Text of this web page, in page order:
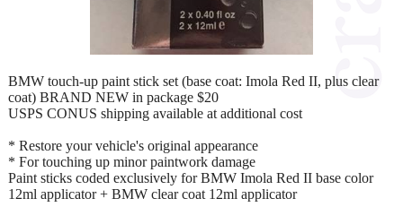
BMW touch-up paint stick set (base coat: Imola Red II, plus clear
coat) BRAND NEW in package $20
USPS CONUS shipping available at additional cost
* Restore your vehicle's original appearance
* For touching up minor paintwork damage
Paint sticks coded exclusively for BMW Imola Red II base color
12ml applicator + BMW clear coat 12ml applicator